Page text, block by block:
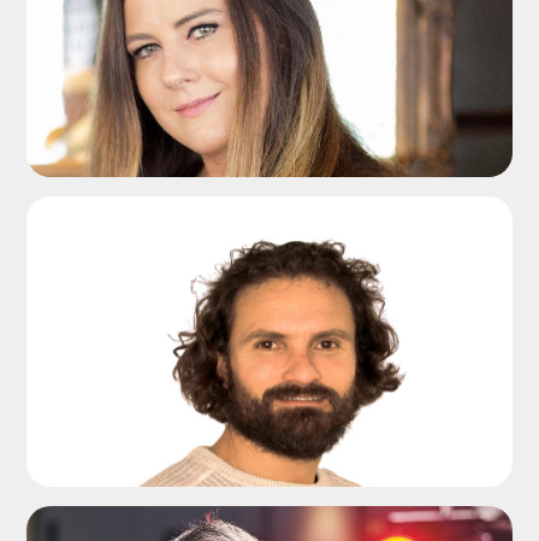
ADD TO SHORTLIST
ADD TO SHORTLIST